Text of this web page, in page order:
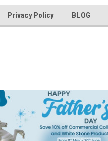
Privacy Policy BLOG